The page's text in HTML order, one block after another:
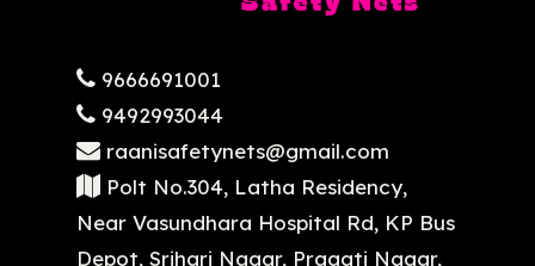
9666691001
9492993044
raanisafetynets@gmail.com
Polt No.304, Latha Residency,
Near Vasundhara Hospital Rd, KP Bus
Depot, Srihari Nagar, Pragati Nagar,